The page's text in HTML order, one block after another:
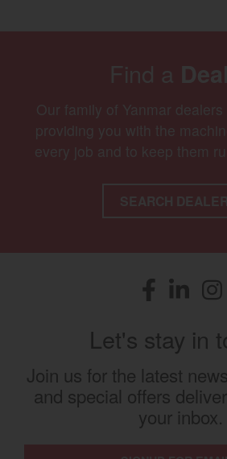
Facebook
(opens in a
LinkedIn
(opens
Let's stay in
Join us for the latest
and special offers
your inbox.